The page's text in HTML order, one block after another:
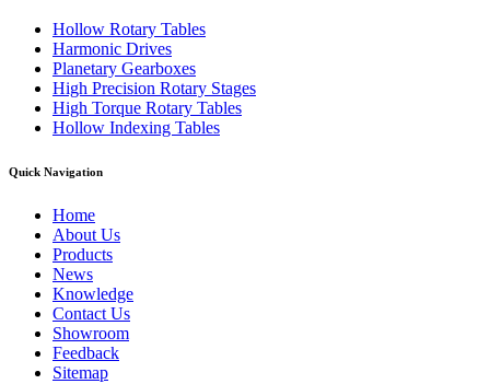
Hollow Rotary Tables
Harmonic Drives
Planetary Gearboxes
High Precision Rotary Stages
High Torque Rotary Tables
Hollow Indexing Tables
Quick Navigation
Home
About Us
Products
News
Knowledge
Contact Us
Showroom
Feedback
Sitemap